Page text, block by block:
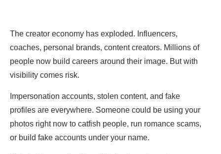
The creator economy has exploded. Influencers,
coaches, personal brands, content creators. Millions of
people now build careers around their image. But with
visibility comes risk.
Impersonation accounts, stolen content, and fake
profiles are everywhere. Someone could be using your
photos right now to catfish people, run romance scams,
or build fake accounts under your name.